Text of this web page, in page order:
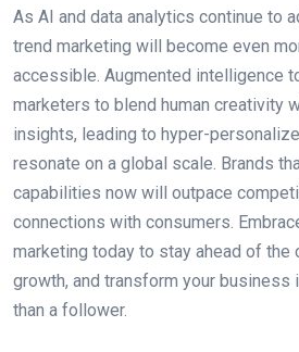
As AI and data analytics continue to
trend marketing will become even
accessible. Augmented intelligence
marketers to blend human creativity
insights, leading to hyper-
resonate on a global scale. Brands
capabilities now will outpace
connections with consumers.
marketing today to stay ahead of the
growth, and transform your business
than a follower.